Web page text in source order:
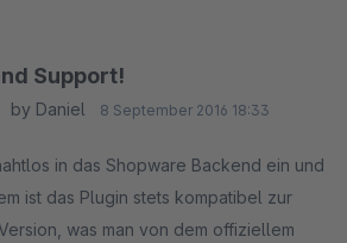
Support!
by Daniel 8 September 2016 18:33
in das Shopware Backend ein und
stets kompatibel zur
was man von dem offiziellem